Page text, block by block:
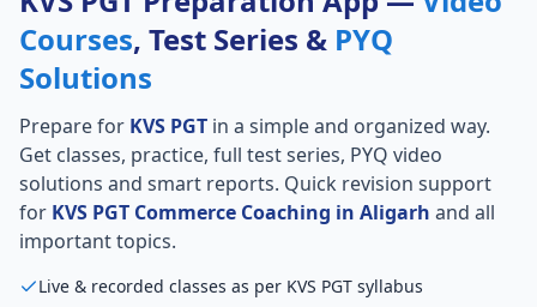
Courses, Test Series & PYQ
Solutions
Prepare for KVS PGT in a simple and organized way.
Get classes, practice, full test series, PYQ video
solutions and smart reports. Quick revision support
for KVS PGT Commerce Coaching in Aligarh and all
important topics.
Live & recorded classes as per KVS PGT syllabus